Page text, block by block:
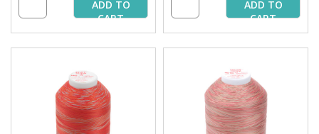
ADD TO
CART
ADD TO
CART